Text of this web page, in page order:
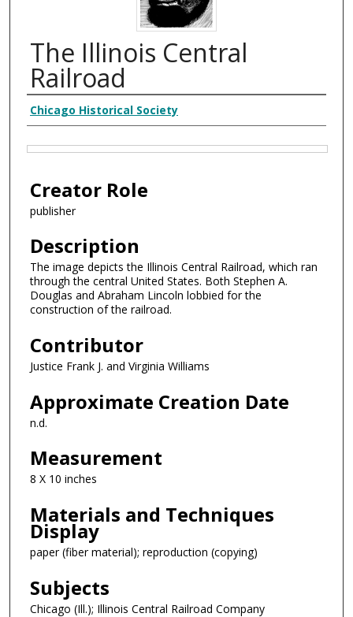
The Illinois Central
Railroad
Creator
Chicago Historical Society
Creator Role
publisher
Description
The image depicts the Illinois Central Railroad, which ran
through the central United States. Both Stephen A.
Douglas and Abraham Lincoln lobbied for the
construction of the railroad.
Contributor
Justice Frank J. and Virginia Williams
Approximate Creation Date
n.d.
Measurement
8 X 10 inches
Materials and Techniques
Display
paper (fiber material); reproduction (copying)
Subjects
Chicago (Ill.); Illinois Central Railroad Company